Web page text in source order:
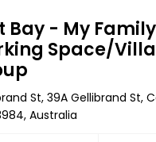
Bay - My
Space/
St, 39A Gellibrand St,
Australia